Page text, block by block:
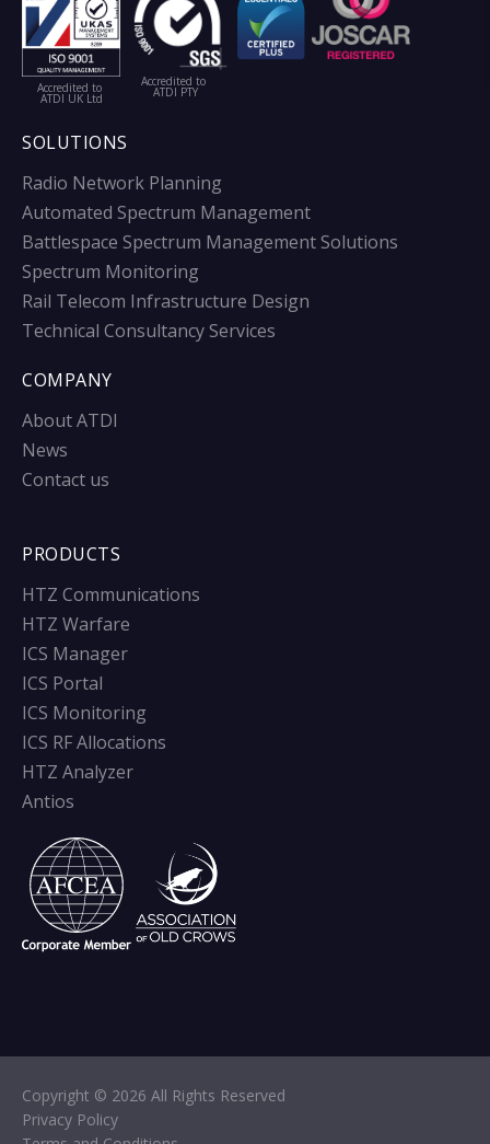
Accredited to
ATDI UK Ltd
Accredited to
ATDI PTY
SOLUTIONS
Radio Network Planning
Automated Spectrum Management
Battlespace Spectrum Management Solutions
Spectrum Monitoring
Rail Telecom Infrastructure Design
Technical Consultancy Services
COMPANY
About ATDI
News
Contact us
PRODUCTS
HTZ Communications
HTZ Warfare
ICS Manager
ICS Portal
ICS Monitoring
ICS RF Allocations
HTZ Analyzer
Antios
Copyright © 2026 All Rights Reserved
Privacy Policy